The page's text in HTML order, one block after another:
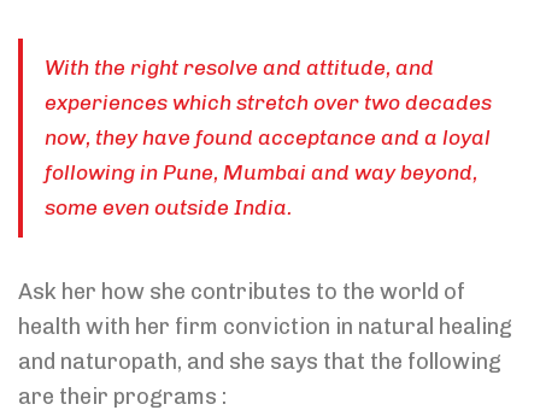
With the right resolve and attitude, and
experiences which stretch over two decades
now, they have found acceptance and a loyal
following in Pune, Mumbai and way beyond,
some even outside India.
Ask her how she contributes to the world of
health with her firm conviction in natural healing
and naturopath, and she says that the following
are their programs :